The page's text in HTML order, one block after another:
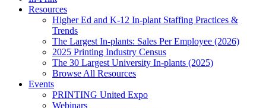
Resources
Higher Ed and K-12 In-plant Staffing Practices &
Trends
The Largest In-plants: Sales Per Employee (2026)
2025 Printing Industry Census
The 30 Largest University In-plants (2025)
Browse All Resources
Events
PRINTING United Expo
Webinars